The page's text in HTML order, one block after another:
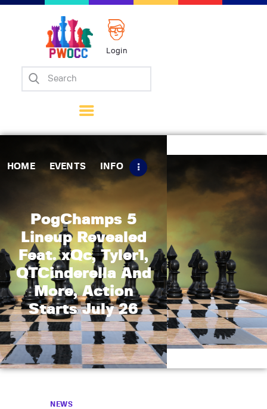
Login
HOME EVENTS INFO
PogChamps 5
Lineup Revealed
Feat. xQc, Tyler1,
QTCinderella And
More, Action
Starts July 26
Home
Matches
Tips
Contact Us
NEWS